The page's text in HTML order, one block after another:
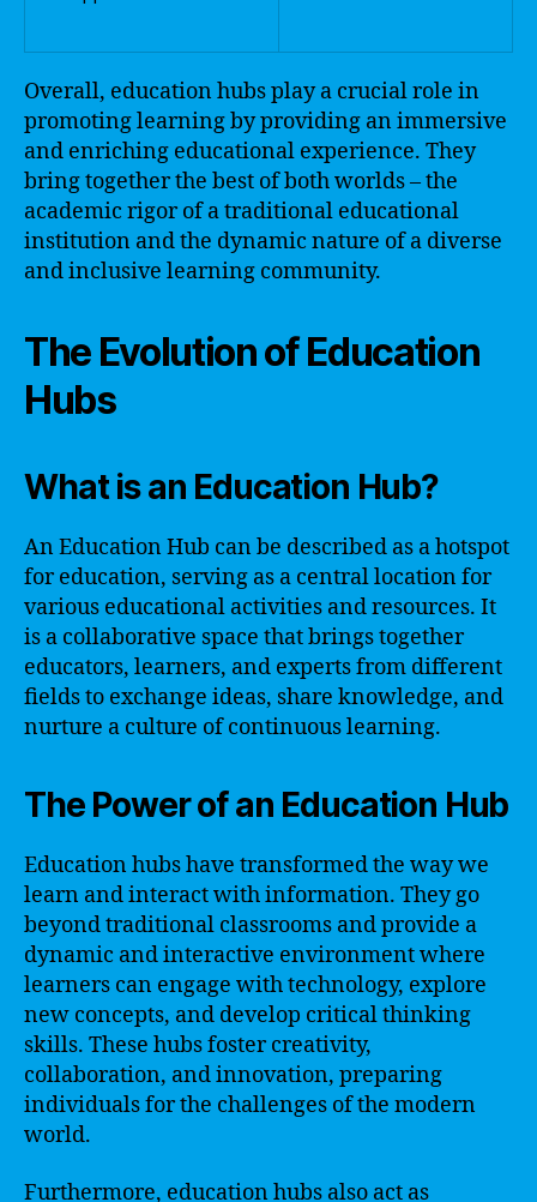
Overall, education hubs play a crucial role in
promoting learning by providing an immersive
and enriching educational experience. They
bring together the best of both worlds – the
academic rigor of a traditional educational
institution and the dynamic nature of a diverse
and inclusive learning community.
The Evolution of Education
Hubs
What is an Education Hub?
An Education Hub can be described as a hotspot
for education, serving as a central location for
various educational activities and resources. It
is a collaborative space that brings together
educators, learners, and experts from different
fields to exchange ideas, share knowledge, and
nurture a culture of continuous learning.
The Power of an Education Hub
Education hubs have transformed the way we
learn and interact with information. They go
beyond traditional classrooms and provide a
dynamic and interactive environment where
learners can engage with technology, explore
new concepts, and develop critical thinking
skills. These hubs foster creativity,
collaboration, and innovation, preparing
individuals for the challenges of the modern
world.
Furthermore, education hubs also act as